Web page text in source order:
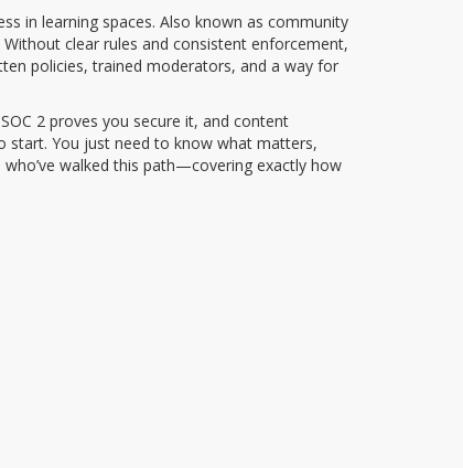
in learning spaces. Also known as community
Without clear rules and consistent enforcement,
policies, trained moderators, and a way for
2 proves you secure it, and content
start. You just need to know what matters,
walked this path—covering exactly how